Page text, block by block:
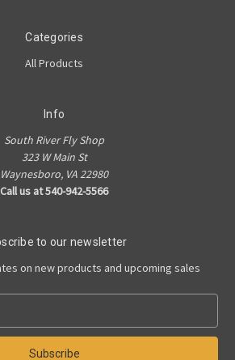
Categories
All Products
Info
South River Fly Shop
323 W Main St
Waynesboro, VA 22980
Call us at 540-942-5566
to our newsletter
on new products and upcoming sales